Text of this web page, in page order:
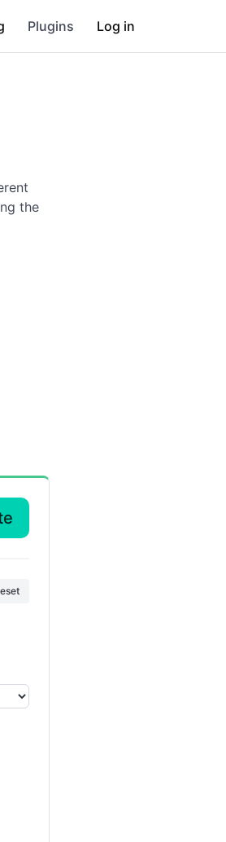
Plugins Log in
the